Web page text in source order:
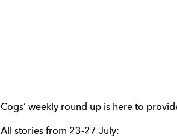
Cogs’ weekly round up is here to
All stories from 23-27 July: